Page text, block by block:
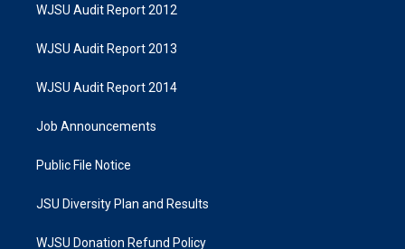
WJSU Audit Report 2012
WJSU Audit Report 2013
WJSU Audit Report 2014
Job Announcements
Public File Notice
JSU Diversity Plan and Results
WJSU Donation Refund Policy